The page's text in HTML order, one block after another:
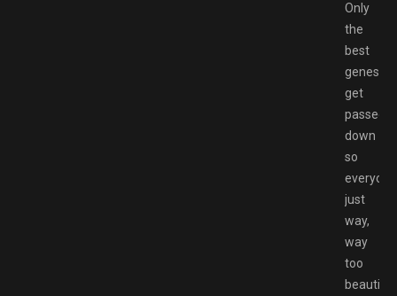
Only
the
best
genes
get
passed
down
so
just
way,
way
too
beautiful.